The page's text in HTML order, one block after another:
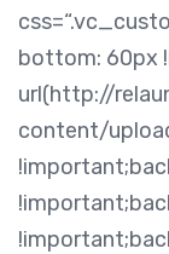
bottom: 60px
url(http://
content/